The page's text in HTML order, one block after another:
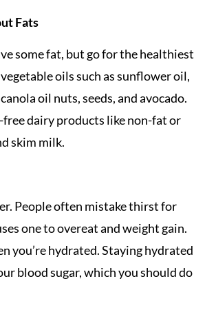
Fats
some fat, but go for the healthiest
oils such as sunflower oil,
oil nuts, seeds, and avocado.
dairy products like non-fat or
skim milk.
People often mistake thirst for
one to overeat and weight gain.
you’re hydrated. Staying hydrated
blood sugar, which you should do